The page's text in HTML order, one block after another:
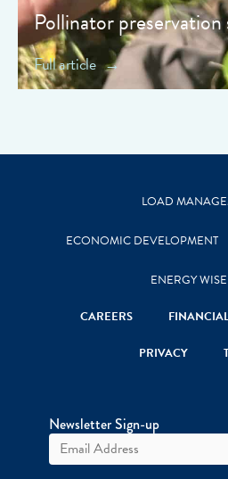
Pollinator preservation
Full article
LOAD
ECONOMIC DEVELOPMENT
ENERGY
CAREERS
PRIVACY
Newsletter Sign-up